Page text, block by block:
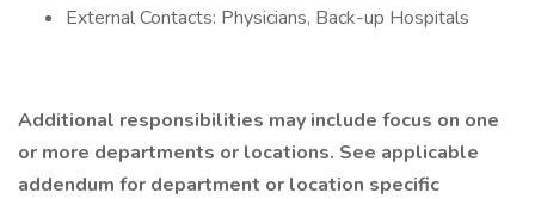
External Contacts: Physicians, Back-up Hospitals
Additional responsibilities may include focus on one
or more departments or locations. See applicable
addendum for department or location specific